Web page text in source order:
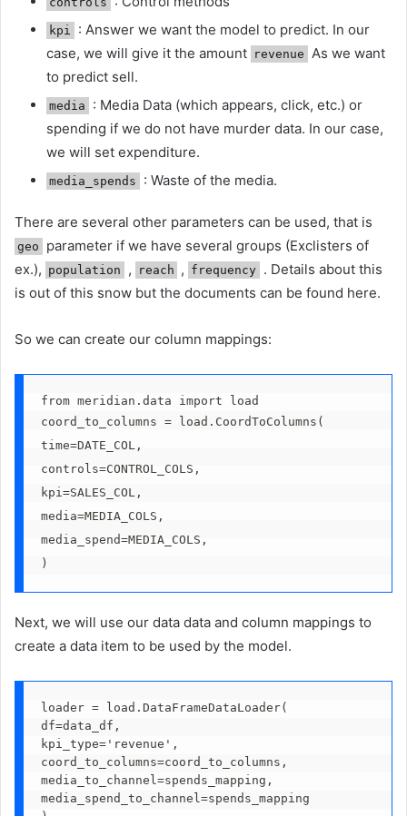
kpi
: Answer we want the model to predict. In our
case, we will give it the amount revenue As we want
to predict sell.
media
: Media Data (which appears, click, etc.) or
spending if we do not have murder data. In our case,
we will set expenditure.
media_spends : Waste of the media.
There are several other parameters can be used, that is
geo
parameter if we have several groups (Exclisters of
ex.), population , reach , frequency . Details about this
is out of this snow but the documents can be found here.
So we can create our column mappings:
from meridian.data import load
coord_to_columns = load.CoordToColumns(
time=DATE_COL,
controls=CONTROL_COLS,
kpi=SALES_COL,
media=MEDIA_COLS,
media_spend=MEDIA_COLS,
)
Next, we will use our data data and column mappings to
create a data item to be used by the model.
loader = load.DataFrameDataLoader(
df=data_df,
kpi_type='revenue',
coord_to_columns=coord_to_columns,
media_to_channel=spends_mapping,
media_spend_to_channel=spends_mapping